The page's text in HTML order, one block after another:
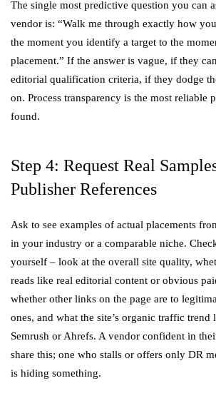
The single most predictive question you can
vendor is: “Walk me through exactly how
the moment you identify a target to the
placement.” If the answer is vague, if they
editorial qualification criteria, if they dodge
on. Process transparency is the most reliable
found.
Step 4: Request Real
Publisher References
Ask to see examples of actual placements
in your industry or a comparable niche.
yourself – look at the overall site quality,
reads like real editorial content or obvious
whether other links on the page are to
ones, and what the site’s organic traffic trend
Semrush or Ahrefs. A vendor confident in
share this; one who stalls or offers only DR
is hiding something.